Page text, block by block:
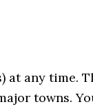
at any time.
towns.